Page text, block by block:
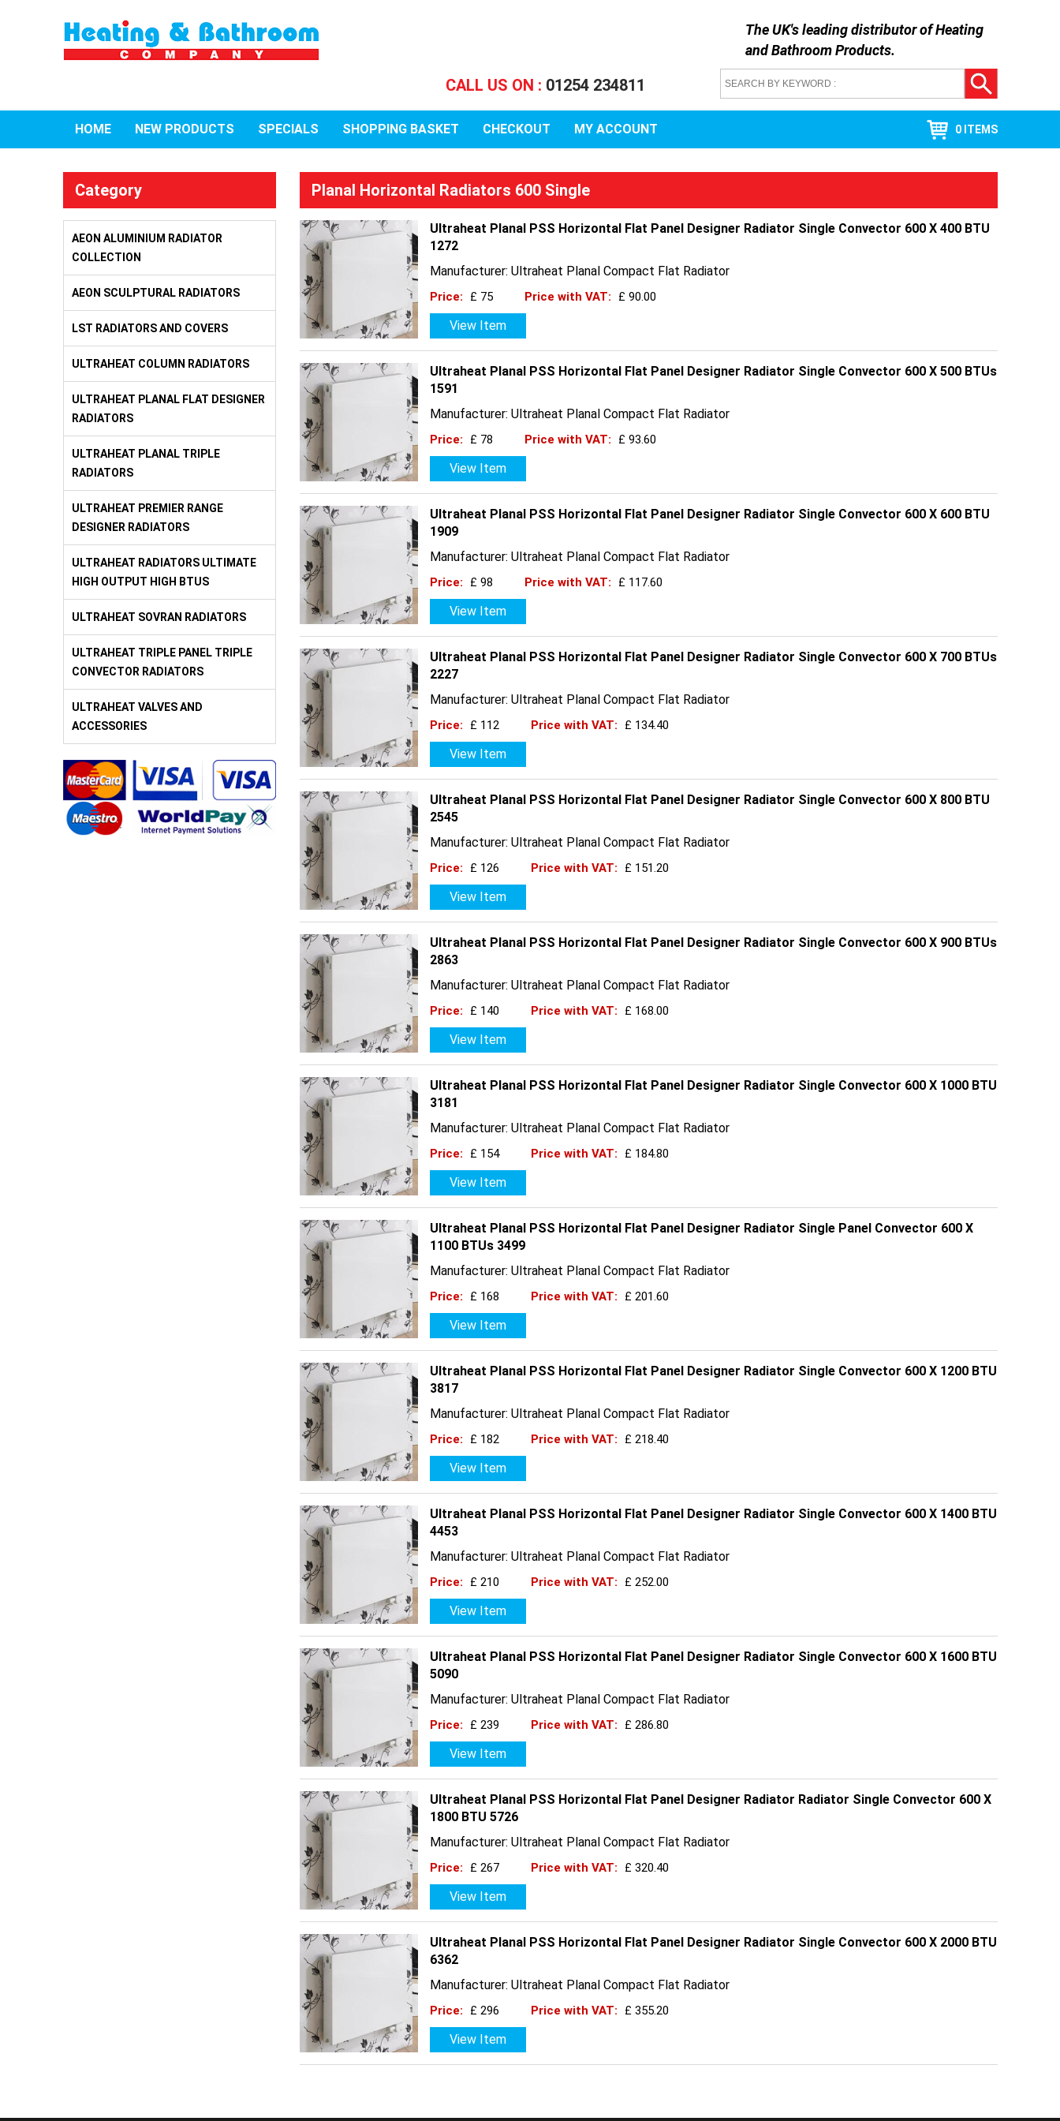
The UK's leading distributor ofHeating
and Bathroom Products.
CALL US ON : 01254 234811
HOME NEW PRODUCTS SPECIALS SHOPPING BASKET CHECKOUT MY ACCOUNT 0 ITEMS
Category
AEON ALUMINIUM RADIATOR
COLLECTION
AEON SCULPTURAL RADIATORS
LST RADIATORS AND COVERS
ULTRAHEAT COLUMN RADIATORS
ULTRAHEAT PLANAL FLAT DESIGNER
RADIATORS
ULTRAHEAT PLANAL TRIPLE
RADIATORS
ULTRAHEAT PREMIER RANGE
DESIGNER RADIATORS
ULTRAHEAT RADIATORS ULTIMATE
HIGH OUTPUT HIGH BTUS
ULTRAHEAT SOVRAN RADIATORS
ULTRAHEAT TRIPLE PANEL TRIPLE
CONVECTOR RADIATORS
ULTRAHEAT VALVES AND
ACCESSORIES
Planal Horizontal Radiators 600 Single
Ultraheat Planal PSS Horizontal Flat Panel Designer Radiator Single Convector 600 X 400 BTU
1272
Manufacturer: Ultraheat Planal Compact Flat Radiator
Price: £ 75 Price with VAT: £ 90.00
View Item
Ultraheat Planal PSS Horizontal Flat Panel Designer Radiator Single Convector 600 X 500 BTUs
1591
Manufacturer: Ultraheat Planal Compact Flat Radiator
Price: £ 78 Price with VAT: £ 93.60
View Item
Ultraheat Planal PSS Horizontal Flat Panel Designer Radiator Single Convector 600 X 600 BTU
1909
Manufacturer: Ultraheat Planal Compact Flat Radiator
Price: £ 98 Price with VAT: £ 117.60
View Item
Ultraheat Planal PSS Horizontal Flat Panel Designer Radiator Single Convector 600 X 700 BTUs
2227
Manufacturer: Ultraheat Planal Compact Flat Radiator
Price: £ 112 Price with VAT: £ 134.40
View Item
Ultraheat Planal PSS Horizontal Flat Panel Designer Radiator Single Convector 600 X 800 BTU
2545
Manufacturer: Ultraheat Planal Compact Flat Radiator
Price: £ 126 Price with VAT: £ 151.20
View Item
Ultraheat Planal PSS Horizontal Flat Panel Designer Radiator Single Convector 600 X 900 BTUs
2863
Manufacturer: Ultraheat Planal Compact Flat Radiator
Price: £ 140 Price with VAT: £ 168.00
View Item
Ultraheat Planal PSS Horizontal Flat Panel Designer Radiator Single Convector 600 X 1000 BTU
3181
Manufacturer: Ultraheat Planal Compact Flat Radiator
Price: £ 154 Price with VAT: £ 184.80
View Item
Ultraheat Planal PSS Horizontal Flat Panel Designer Radiator Single Panel Convector 600 X
1100 BTUs 3499
Manufacturer: Ultraheat Planal Compact Flat Radiator
Price: £ 168 Price with VAT: £ 201.60
View Item
Ultraheat Planal PSS Horizontal Flat Panel Designer Radiator Single Convector 600 X 1200 BTU
3817
Manufacturer: Ultraheat Planal Compact Flat Radiator
Price: £ 182 Price with VAT: £ 218.40
View Item
Ultraheat Planal PSS Horizontal Flat Panel Designer Radiator Single Convector 600 X 1400 BTU
4453
Manufacturer: Ultraheat Planal Compact Flat Radiator
Price: £ 210 Price with VAT: £ 252.00
View Item
Ultraheat Planal PSS Horizontal Flat Panel Designer Radiator Single Convector 600 X 1600 BTU
5090
Manufacturer: Ultraheat Planal Compact Flat Radiator
Price: £ 239 Price with VAT: £ 286.80
View Item
Ultraheat Planal PSS Horizontal Flat Panel Designer Radiator Radiator Single Convector 600 X
1800 BTU 5726
Manufacturer: Ultraheat Planal Compact Flat Radiator
Price: £ 267 Price with VAT: £ 320.40
View Item
Ultraheat Planal PSS Horizontal Flat Panel Designer Radiator Single Convector 600 X 2000 BTU
6362
Manufacturer: Ultraheat Planal Compact Flat Radiator
Price: £ 296 Price with VAT: £ 355.20
View Item